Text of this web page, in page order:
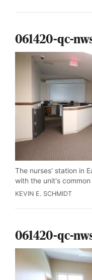
061420-qc-
The nurses' station in
with the unit's
KEVIN E. SCHMIDT
061420-qc-